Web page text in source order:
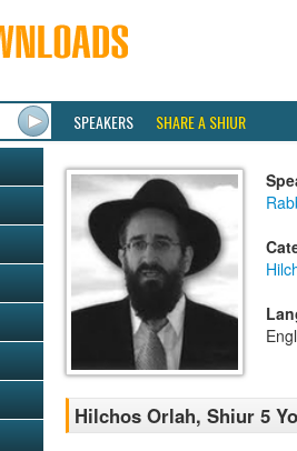
SPEAKERS SHARE A SHIUR
Hilchos Orlah, Shiur 5